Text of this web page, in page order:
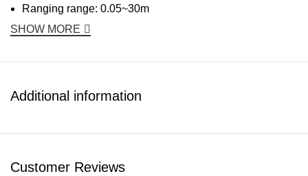
Ranging range: 0.05~30m
SHOW MORE
Additional information
Customer Reviews